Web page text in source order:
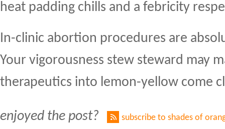
heat padding chills and a febricity
In-clinic abortion procedures are
Your vigorousness stew steward may
therapeutics into lemon-yellow come
enjoyed the post? subscribe to shades of